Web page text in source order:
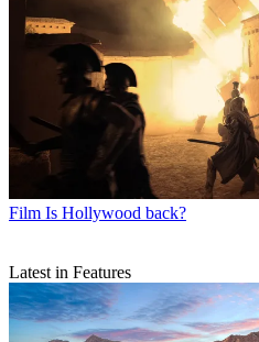
Film Is Hollywood back?
Latest in Features